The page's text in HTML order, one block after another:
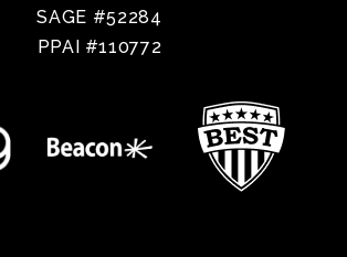
SAGE #52284
PPAI #110772